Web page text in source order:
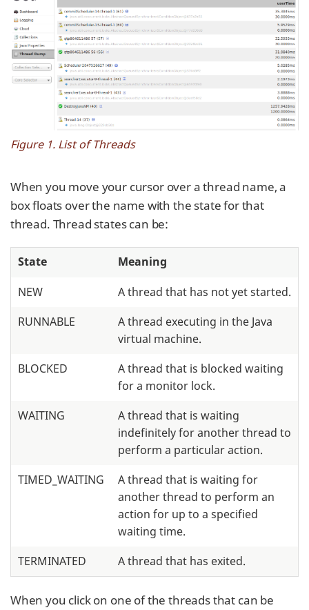
Figure 1. List of Threads
When you move your cursor over a thread name, a
box floats over the name with the state for that
thread. Thread states can be:
State
Meaning
NEW
A thread that has not yet started.
RUNNABLE
A thread executing in the Java
virtual machine.
BLOCKED
A thread that is blocked waiting
for a monitor lock.
WAITING
A thread that is waiting
indefinitely for another thread to
perform a particular action.
TIMED_WAITING
A thread that is waiting for
another thread to perform an
action for up to a specified
waiting time.
TERMINATED
A thread that has exited.
When you click on one of the threads that can be